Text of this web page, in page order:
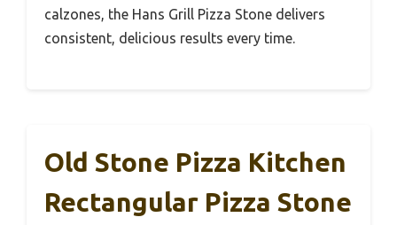
calzones, the Hans Grill Pizza Stone delivers
consistent, delicious results every time.
Old Stone Pizza Kitchen
Rectangular Pizza Stone